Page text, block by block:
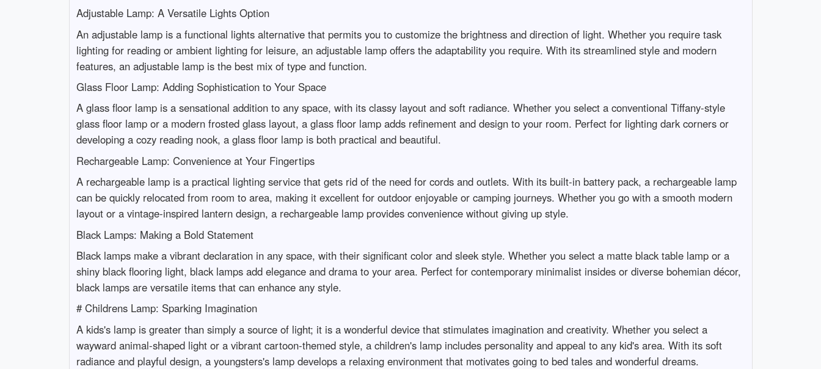
Adjustable Lamp: A Versatile Lights Option
An adjustable lamp is a functional lights alternative that permits you to customize the brightness and direction of light. Whether you require task
lighting for reading or ambient lighting for leisure, an adjustable lamp offers the adaptability you require. With its streamlined style and modern
features, an adjustable lamp is the best mix of type and function.
Glass Floor Lamp: Adding Sophistication to Your Space
A glass floor lamp is a sensational addition to any space, with its classy layout and soft radiance. Whether you select a conventional Tiffany-style
glass floor lamp or a modern frosted glass layout, a glass floor lamp adds refinement and design to your room. Perfect for lighting dark corners or
developing a cozy reading nook, a glass floor lamp is both practical and beautiful.
Rechargeable Lamp: Convenience at Your Fingertips
A rechargeable lamp is a practical lighting service that gets rid of the need for cords and outlets. With its built-in battery pack, a rechargeable lamp
can be quickly relocated from room to area, making it excellent for outdoor enjoyable or camping journeys. Whether you go with a smooth modern
layout or a vintage-inspired lantern design, a rechargeable lamp provides convenience without giving up style.
Black Lamps: Making a Bold Statement
Black lamps make a vibrant declaration in any space, with their significant color and sleek style. Whether you select a matte black table lamp or a
shiny black flooring light, black lamps add elegance and drama to your area. Perfect for contemporary minimalist insides or diverse bohemian décor,
black lamps are versatile items that can enhance any style.
# Childrens Lamp: Sparking Imagination
A kids's lamp is greater than simply a source of light; it is a wonderful device that stimulates imagination and creativity. Whether you select a
wayward animal-shaped light or a vibrant cartoon-themed style, a children's lamp includes personality and appeal to any kid's area. With its soft
radiance and playful design, a youngsters's lamp develops a relaxing environment that motivates going to bed tales and wonderful dreams.